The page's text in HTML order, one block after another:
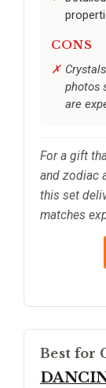
CONS
photos
are
For a gift
and zodiac
this set
matches
Best for